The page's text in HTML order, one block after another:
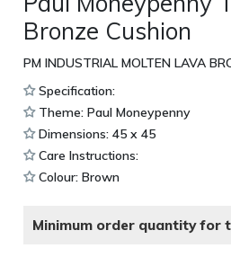
Bronze Cushion
PM INDUSTRIAL MOLTEN LAVA
Specification:
Theme: Paul Moneypenny
Dimensions: 45 x 45
Care Instructions:
Colour: Brown
Minimum order quantity for